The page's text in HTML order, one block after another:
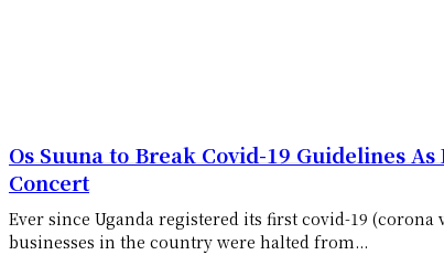
Os Suuna to Break Covid-19 Guidelines
Concert
Ever since Uganda registered its first covid-19
businesses in the country were halted from...